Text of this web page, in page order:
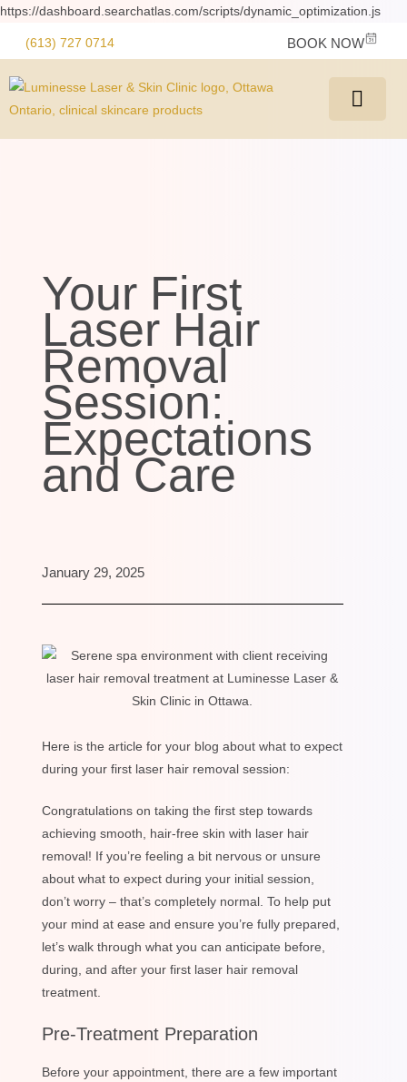
https://dashboard.searchatlas.com/scripts/dynamic_optimization.js
(613) 727 0714 BOOK NOW
Your First
Laser Hair
Removal
Session:
Expectations
and Care
January 29, 2025
Here is the article for your blog about what to expect
during your first laser hair removal session:
Congratulations on taking the first step towards
achieving smooth, hair-free skin with laser hair
removal! If you’re feeling a bit nervous or unsure
about what to expect during your initial session,
don’t worry – that’s completely normal. To help put
your mind at ease and ensure you’re fully prepared,
let’s walk through what you can anticipate before,
during, and after your first laser hair removal
treatment.
Pre-Treatment Preparation
Before your appointment, there are a few important